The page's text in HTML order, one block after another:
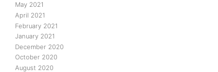
May 2021
April 2021
February 2021
January 2021
December 2020
October 2020
August 2020